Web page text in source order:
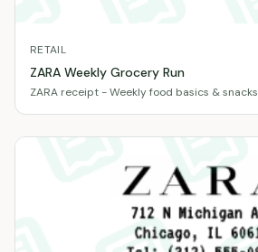
RETAIL
ZARA Weekly Grocery Run
ZARA receipt - Weekly food basics & snacks